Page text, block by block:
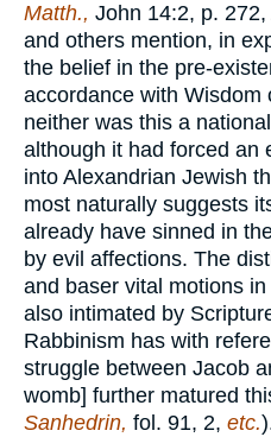
Matth., John 14:2, p.
and others mention, in
the belief in the pre-
accordance with Wisdom
neither was this a
although it had forced an
into Alexandrian Jewish
most naturally suggests
already have sinned in
by evil affections. The
and baser vital motions
also intimated by
Rabbinism has with
struggle between Jacob
womb] further matured
Sanhedrin, fol. 91, 2, etc.